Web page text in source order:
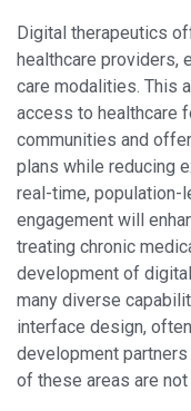
Digital therapeutics
healthcare providers,
care modalities. This
access to healthcare
communities and
plans while reducing
real-time, population-
engagement will
treating chronic
development of
many diverse
interface design, often
development
of these areas are